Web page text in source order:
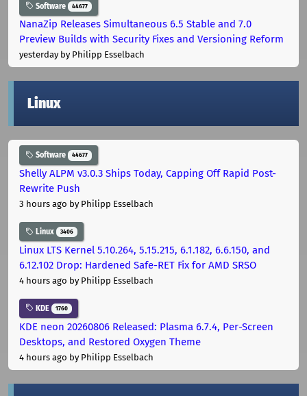
Software 44677
NanaZip Releases Simultaneous 6.5 Stable and 7.0
Preview Builds with Security Fixes and Versioning Reform
yesterdayby Philipp Esselbach
Linux
Software 44677
Shelly ALPM v3.0.3 Ships Today, Capping Off Rapid Post-
Rewrite Push
3 hours ago by Philipp Esselbach
Linux 3406
Linux LTS Kernel 5.10.264, 5.15.215, 6.1.182, 6.6.150, and
6.12.102 Drop: Hardened Safe-RET Fix for AMD SRSO
4 hours ago by Philipp Esselbach
KDE 1760
KDE neon 20260806 Released: Plasma 6.7.4, Per-Screen
Desktops, and Restored Oxygen Theme
4 hours ago by Philipp Esselbach